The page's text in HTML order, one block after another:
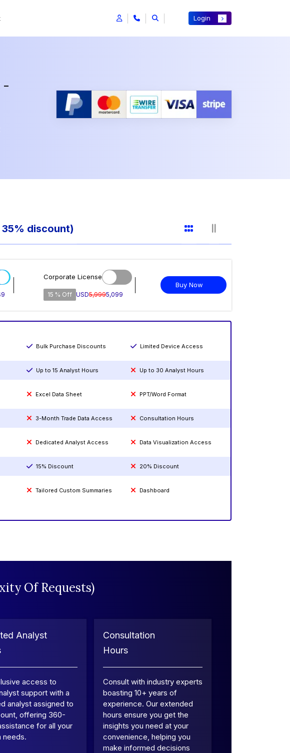
Login
-
discount)
Corporate License
15 % Off USD5,9995,099
Buy Now
Bulk Purchase Discounts Limited Device Access
Up to 15 Analyst Hours Up to 30 Analyst Hours
Excel Data Sheet PPT/Word Format
3-Month Trade Data Access Consultation Hours
Dedicated Analyst Access Data Visualization Access
15% Discount 20% Discount
Tailored Custom Summaries Dashboard
Of Requests)
Analyst
access to
support with a
analyst assigned to
offering 360-
for all your
needs.
Consultation
Hours
Consult with industry experts
boasting 10+ years of
experience. Our extended
hours ensure you get the
insights you need at your
convenience, helping you
make informed decisions